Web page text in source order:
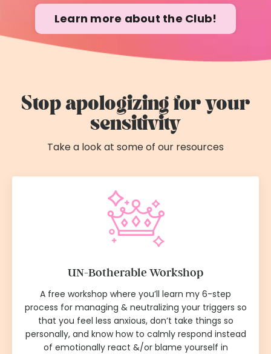
Learn more about the Club!
Stop apologizing for your
sensitivity
Take a look at some of our resources
UN-Botherable Workshop
A free workshop where you’ll learn my 6-step
process for managing & neutralizing your triggers so
that you feel less anxious, don’t take things so
personally, and know how to calmly respond instead
of emotionally react &/or blame yourself in